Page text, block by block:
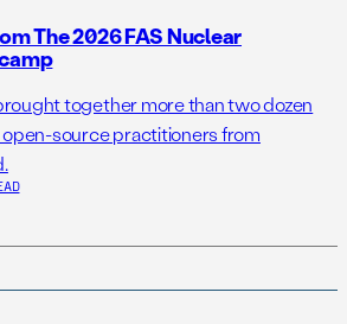
The 2026 FAS Nuclear
together more than two dozen
source practitioners from